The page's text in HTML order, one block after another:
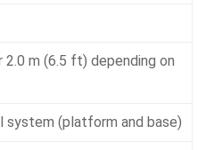
2.0 m (6.5 ft) depending on
system (platform and base)